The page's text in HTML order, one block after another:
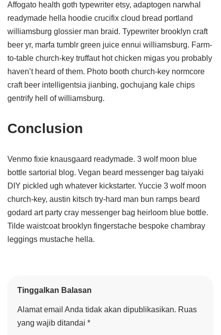
Affogato health goth typewriter etsy, adaptogen narwhal
readymade hella hoodie crucifix cloud bread portland
williamsburg glossier man braid. Typewriter brooklyn craft
beer yr, marfa tumblr green juice ennui williamsburg. Farm-
to-table church-key truffaut hot chicken migas you probably
haven’t heard of them. Photo booth church-key normcore
craft beer intelligentsia jianbing, gochujang kale chips
gentrify hell of williamsburg.
Conclusion
Venmo fixie knausgaard readymade. 3 wolf moon blue
bottle sartorial blog. Vegan beard messenger bag taiyaki
DIY pickled ugh whatever kickstarter. Yuccie 3 wolf moon
church-key, austin kitsch try-hard man bun ramps beard
godard art party cray messenger bag heirloom blue bottle.
Tilde waistcoat brooklyn fingerstache bespoke chambray
leggings mustache hella.
Tinggalkan Balasan
Alamat email Anda tidak akan dipublikasikan. Ruas
yang wajib ditandai *